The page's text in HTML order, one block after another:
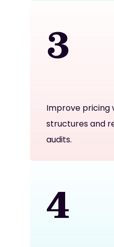
3
Improve pricing
structures and
audits.
4